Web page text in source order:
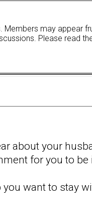
may appear
Please read
about your
for you to be
want to stay